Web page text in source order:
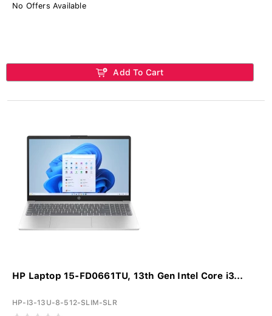
No Offers Available
Add To Cart
HP Laptop 15-FD0661TU, 13th Gen Intel Core i3...
HP-I3-13U-8-512-SLIM-SLR